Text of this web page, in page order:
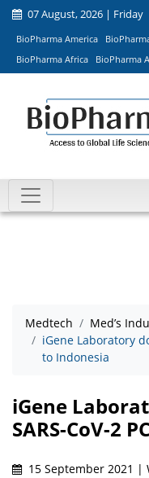
07 August, 2026 | Friday
BioPharma America
BioPharma Africa
BioPharma
Medtech
Med’s
iGene Laboratory
to Indonesia
iGene
SARS-CoV-2
15 September 2021 |